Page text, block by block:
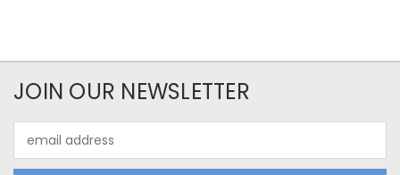
JOIN OUR NEWSLETTER
Address